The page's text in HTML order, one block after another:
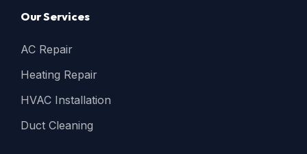
Our Services
AC Repair
Heating Repair
HVAC Installation
Duct Cleaning